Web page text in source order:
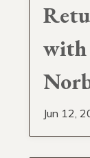
with
Jun 12,